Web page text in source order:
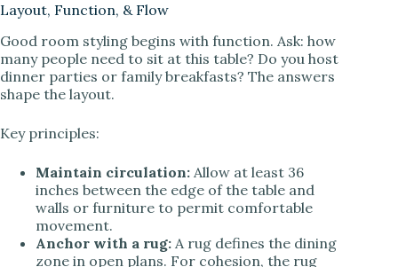
Layout, Function, & Flow
Good room styling begins with function. Ask: how
many people need to sit at this table? Do you host
dinner parties or family breakfasts? The answers
shape the layout.
Key principles:
Maintain circulation: Allow at least 36
inches between the edge of the table and
walls or furniture to permit comfortable
movement.
Anchor with a rug: A rug defines the dining
zone in open plans. For cohesion, the rug